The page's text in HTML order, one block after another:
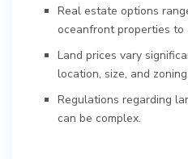
Real estate options
oceanfront properties
Land prices vary
location, size, and zoning.
Regulations regarding
can be complex.